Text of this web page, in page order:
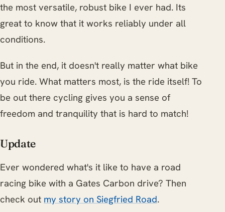
the most versatile, robust bike I ever had. Its
great to know that it works reliably under all
conditions.
But in the end, it doesn't really matter what bike
you ride. What matters most, is the ride itself! To
be out there cycling gives you a sense of
freedom and tranquility that is hard to match!
Update
Ever wondered what's it like to have a road
racing bike with a Gates Carbon drive? Then
check out my story on Siegfried Road.